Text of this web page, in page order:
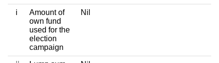
i
Amount of
own fund
used for the
election
campaign
Nil